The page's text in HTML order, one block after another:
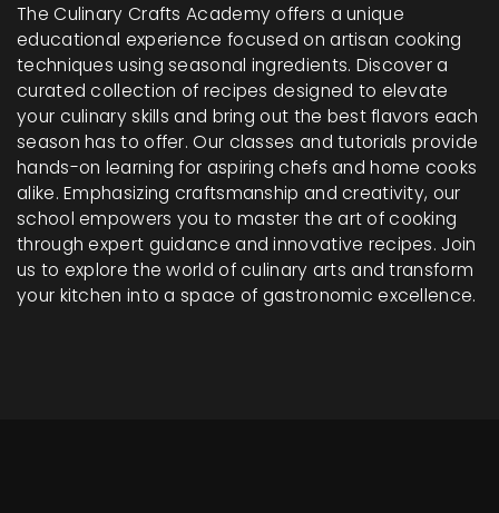
The Culinary Crafts Academy offers a unique
educational experience focused on artisan cooking
techniques using seasonal ingredients. Discover a
curated collection of recipes designed to elevate
your culinary skills and bring out the best flavors each
season has to offer. Our classes and tutorials provide
hands-on learning for aspiring chefs and home cooks
alike. Emphasizing craftsmanship and creativity, our
school empowers you to master the art of cooking
through expert guidance and innovative recipes. Join
us to explore the world of culinary arts and transform
your kitchen into a space of gastronomic excellence.